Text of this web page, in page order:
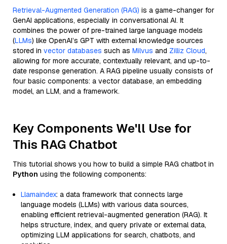
Retrieval-Augmented Generation (RAG) is a game-changer for
GenAI applications, especially in conversational AI. It
combines the power of pre-trained large language models
(LLMs) like OpenAI’s GPT with external knowledge sources
stored in vector databases such as Milvus and Zilliz Cloud,
allowing for more accurate, contextually relevant, and up-to-
date response generation. A RAG pipeline usually consists of
four basic components: a vector database, an embedding
model, an LLM, and a framework.
Key Components We'll Use for
This RAG Chatbot
This tutorial shows you how to build a simple RAG chatbot in
Python using the following components:
Llamaindex: a data framework that connects large
language models (LLMs) with various data sources,
enabling efficient retrieval-augmented generation (RAG). It
helps structure, index, and query private or external data,
optimizing LLM applications for search, chatbots, and